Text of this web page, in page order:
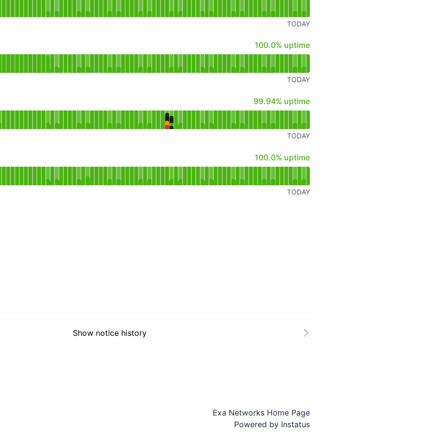
TODAY
100% - uptime
100.0% uptime
TODAY
100% - uptime
99.94% uptime
TODAY
100% - uptime
100.0% uptime
TODAY
Show notice history
Exa Networks Home Page
Powered byInstatus